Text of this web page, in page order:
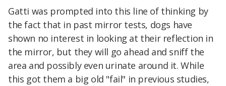
Gatti was prompted into this line of thinking by
the fact that in past mirror tests, dogs have
shown no interest in looking at their reflection in
the mirror, but they will go ahead and sniff the
area and possibly even urinate around it. While
this got them a big old "fail" in previous studies,